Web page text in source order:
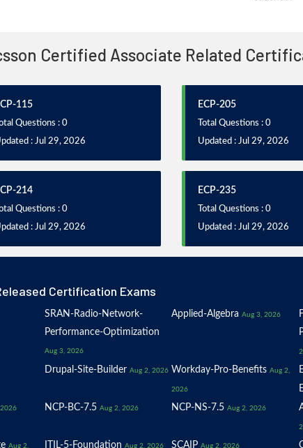
Certified Associate Related
115
Questions : 0
: Jul 29, 2026
ECP-205
Total Questions : 0
Updated : Jul 29, 2026
214
Questions : 0
: Jul 29, 2026
ECP-235
Total Questions : 0
Updated : Jul 29, 2026
Certification Exams
SRAN-Radio-Network-
Performance-Optimization
Aug 3, 2026
Applied-Algebra Aug 3, 2026
Drupal-Site-Builder Aug 2, 2026 Workday-Pro-Benefits Aug 2,
2026
NCP-BC-7.5 Aug 2, 2026 NCP-NS-7.5 Aug 2, 2026
Aug 2, ITIL-5-Foundation Aug 2, 2026 SCAIP Aug 2, 2026